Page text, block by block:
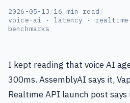
2026-05-13/16 min read/
voice-ai · latency ·
benchmarks
I kept reading that voice AI
300ms. AssemblyAI says it,
Realtime API launch post